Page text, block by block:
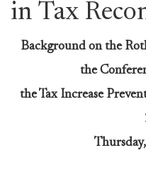
in Tax
Background on the
the
the Tax Increase